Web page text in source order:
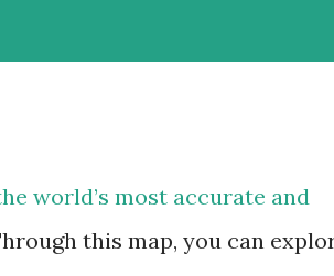
world’s most accurate and
this map, you can